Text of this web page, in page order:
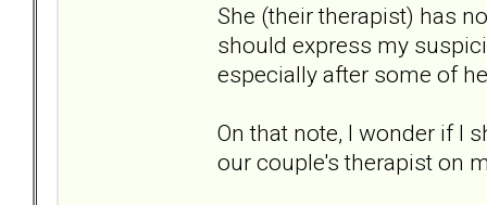
She (their therapist) has
should express my
especially after some of
On that note, I wonder if I
our couple's therapist on